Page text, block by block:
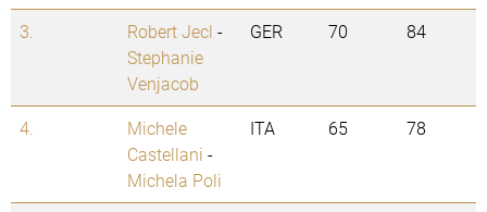
3. Robert Jecl -
Stephanie
Venjacob
GER 70 84
4.
Michele
Castellani -
Michela Poli
ITA 65 78